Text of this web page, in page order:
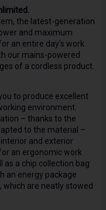
the latest-generation
and maximum
an entire day's work.
our mains-powered
of a cordless product.
to produce excellent
environment.
– thanks to the
to the material –
and exterior
an ergonomic work
as a chip collection bag
an energy package
which are neatly stowed